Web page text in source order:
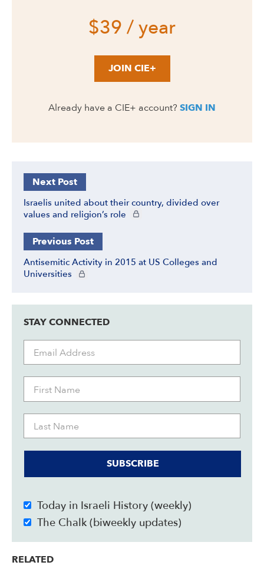
$39 / year
JOIN CIE+
Already have a CIE+ account? SIGN IN
Next Post
Israelis united about their country, divided over
values and religion’s role
CIE+ members only
Previous Post
Antisemitic Activity in 2015 at US Colleges and
Universities
CIE+ members only
STAY CONNECTED
SUBSCRIBE
Today in Israeli History (weekly)
The Chalk (biweekly updates)
RELATED